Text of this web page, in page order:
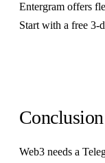
Entergram offers
Start with a free 3-
Conclusion
Web3 needs a